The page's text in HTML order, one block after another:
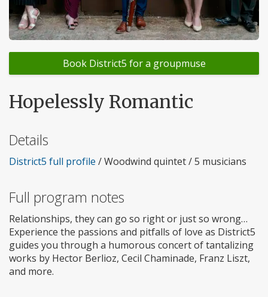
Book District5 for a groupmuse
Hopelessly Romantic
Details
District5 full profile / Woodwind quintet / 5 musicians
Full program notes
Relationships, they can go so right or just so wrong…
Experience the passions and pitfalls of love as District5
guides you through a humorous concert of tantalizing
works by Hector Berlioz, Cecil Chaminade, Franz Liszt,
and more.